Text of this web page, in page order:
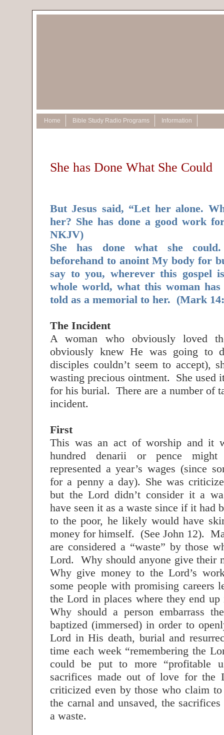
Home Bible Study Radio Programs Information
She has Done What She Could
But Jesus said, “Let her alone.
her? She has done a good work
NKJV)
She has done what she
beforehand to anoint My body for
say to you, wherever this gospel
whole world, what this woman
told as a memorial to her. (Mark
The Incident
A woman who obviously loved
obviously knew He was going to
disciples couldn’t seem to accept),
wasting precious ointment. She used
for his burial. There are a number of
incident.
First
This was an act of worship and it
hundred denarii or pence
represented a year’s wages (since
for a penny a day). She was
but the Lord didn’t consider it a
have seen it as a waste since if it had
to the poor, he likely would have
money for himself. (See John 12).
are considered a “waste” by those
Lord. Why should anyone give their
Why give money to the Lord’s
some people with promising careers
the Lord in places where they end
Why should a person embarrass
baptized (immersed) in order to
Lord in His death, burial and
time each week “remembering the
could be put to more “profitable
sacrifices made out of love for the
criticized even by those who claim
the carnal and unsaved, the
a waste.